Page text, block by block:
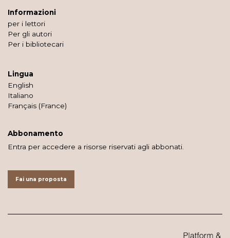
Informazioni
per i lettori
Per gli autori
Per i bibliotecari
Lingua
English
Italiano
Français (France)
Abbonamento
Entra per accedere a risorse riservati agli abbonati.
Fai una proposta